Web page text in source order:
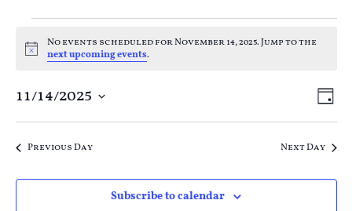
Notice
No events scheduled for November 14, 2025. Jump to the
next upcoming events.
Day
11/14/2025
date.
Previous Day Next Day
Subscribe to calendar